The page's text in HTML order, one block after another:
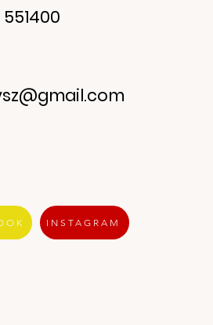
INSTAGRAM